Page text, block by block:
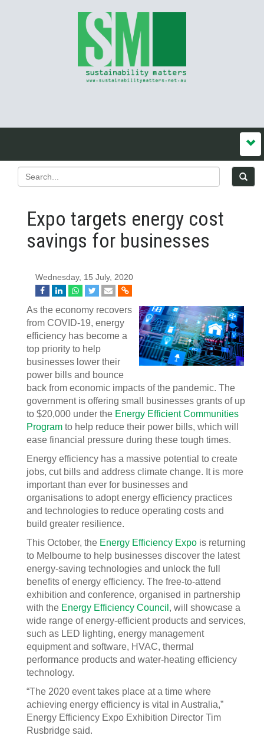
Expo targets energy cost
savings for businesses
Wednesday, 15 July, 2020
As the economy recovers
from COVID-19, energy
efficiency has become a
top priority to help
businesses lower their
power bills and bounce
back from economic impacts of the pandemic. The
government is offering small businesses grants of up
to $20,000 under the Energy Efficient Communities
Program to help reduce their power bills, which will
ease financial pressure during these tough times.
Energy efficiency has a massive potential to create
jobs, cut bills and address climate change. It is more
important than ever for businesses and
organisations to adopt energy efficiency practices
and technologies to reduce operating costs and
build greater resilience.
This October, the Energy Efficiency Expo is returning
to Melbourne to help businesses discover the latest
energy-saving technologies and unlock the full
benefits of energy efficiency. The free-to-attend
exhibition and conference, organised in partnership
with the Energy Efficiency Council , will showcase a
wide range of energy-efficient products and services,
such as LED lighting, energy management
equipment and software, HVAC, thermal
performance products and water-heating efficiency
technology.
“The 2020 event takes place at a time where
achieving energy efficiency is vital in Australia,”
Energy Efficiency Expo Exhibition Director Tim
Rusbridge said.